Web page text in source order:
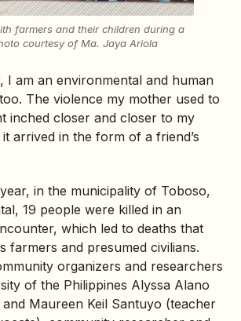
farmers and their children during a
courtesy ofMa. Jaya Ariola
I am an environmental and human
The violence my mother used to
inched closer and closer to my
arrived in the form of a friend’s
in the municipality of Toboso,
19 people were killed in an
which led to deaths that
farmers and presumed civilians.
organizers and researchers
of the Philippines Alyssa Alano
Maureen Keil Santuyo (teacher